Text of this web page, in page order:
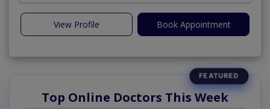
View Profile Book Appointment
Top Online Doctors This Week